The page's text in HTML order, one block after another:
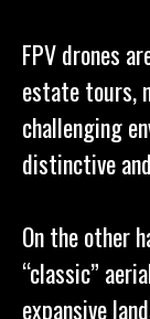
FPV drones
estate tours,
challenging
distinctive
On the other
“classic”
expansive